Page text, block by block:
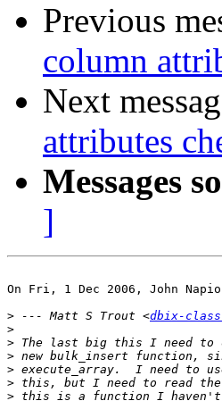
Previous
column
Next
attributes
Messages
]
On Fri, 1 Dec 2006, John
> --- Matt S Trout <dbix-
>
>
>
>
>
>